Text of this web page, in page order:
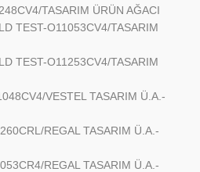
TASARIM ÜRÜN AĞACI
TEST-O11053CV4/TASARIM
TEST-O11253CV4/TASARIM
VESTEL TASARIM Ü.A.-
REGAL TASARIM Ü.A.-
REGAL TASARIM Ü.A.-